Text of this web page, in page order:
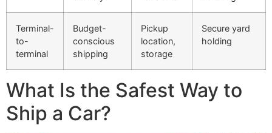
Terminal-
to-
terminal
Budget-
conscious
shipping
Pickup
location,
storage
Secure yard
holding
What Is the Safest Way to
Ship a Car?